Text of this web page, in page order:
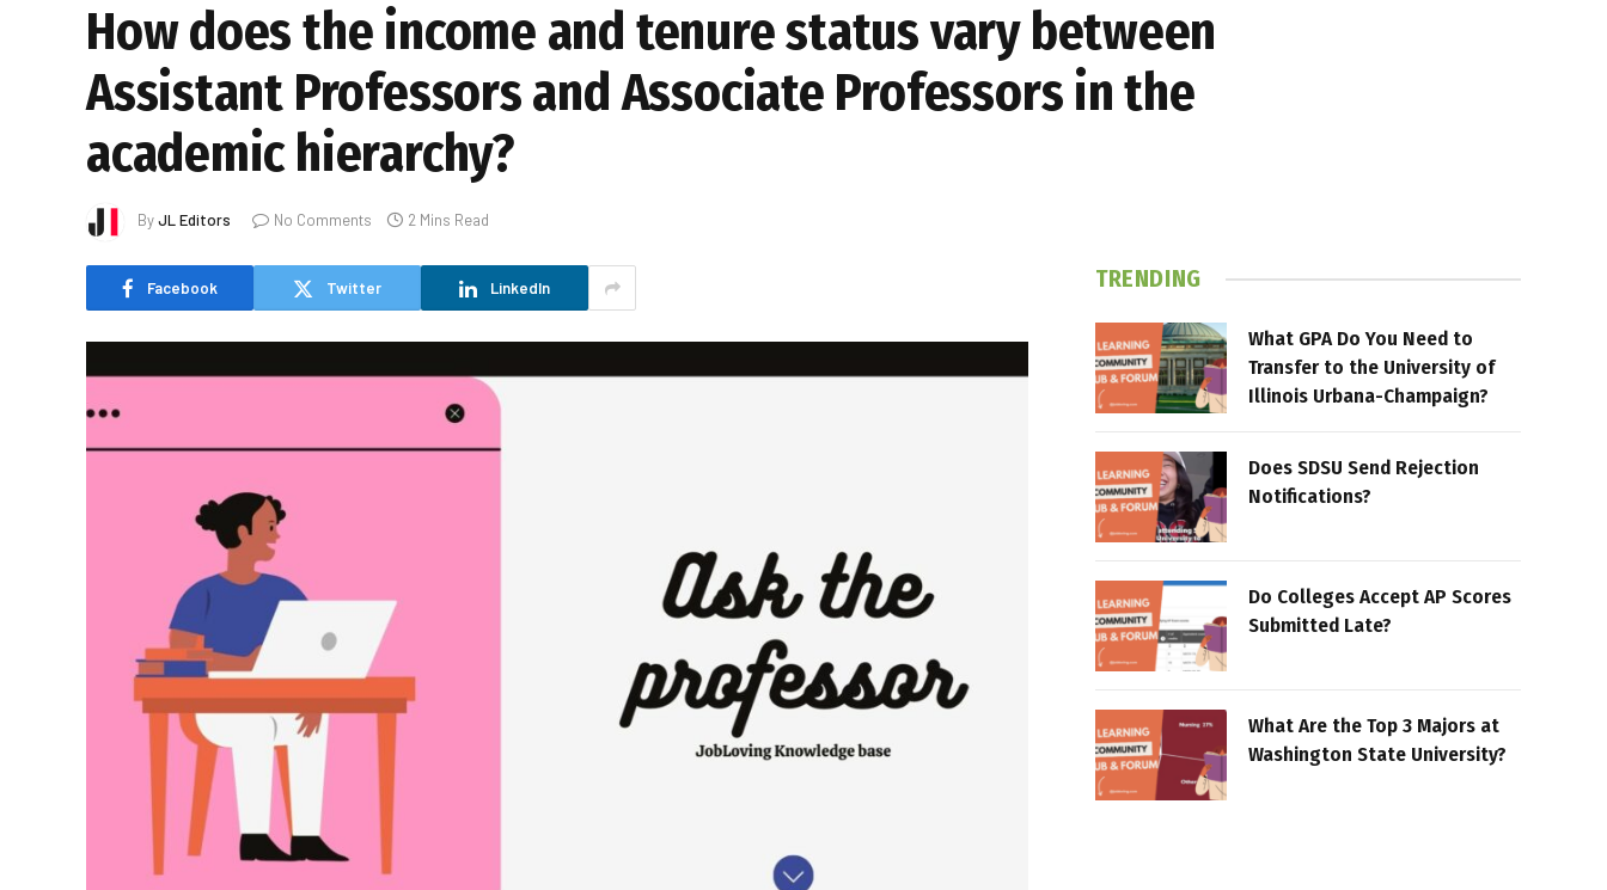
How does the income and tenure status vary between
Assistant Professors and Associate Professors in the
academic hierarchy?
ByJL Editors No Comments 2 Mins Read
Facebook Twitter LinkedIn TRENDING
What GPA Do You Need to
Transfer to the University of
Illinois Urbana-Champaign?
Does SDSU Send Rejection
Notifications?
Do Colleges Accept AP Scores
Submitted Late?
What Are the Top 3 Majors at
Washington State University?